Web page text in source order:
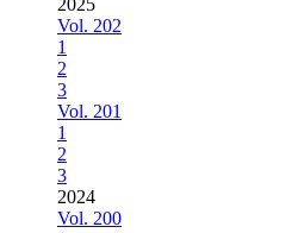
Vol. 202
1
2
3
Vol. 201
1
2
3
2024
Vol. 200